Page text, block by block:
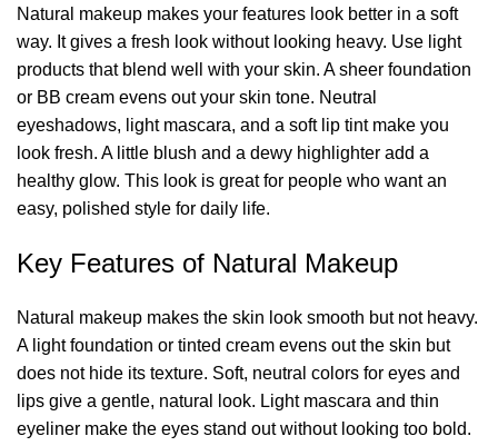
Natural makeup makes your features look better in a soft
way. It gives a fresh look without looking heavy. Use light
products that blend well with your skin. A sheer foundation
or BB cream evens out your skin tone. Neutral
eyeshadows, light mascara, and a soft lip tint make you
look fresh. A little blush and a dewy highlighter add a
healthy glow. This look is great for people who want an
easy, polished style for daily life.
Key Features of Natural Makeup
Natural makeup makes the skin look smooth but not heavy.
A light foundation or tinted cream evens out the skin but
does not hide its texture. Soft, neutral colors for eyes and
lips give a gentle, natural look. Light mascara and thin
eyeliner make the eyes stand out without looking too bold.